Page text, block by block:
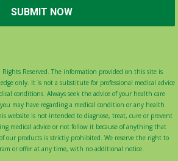
Rights Reserved. The information provided on this site is
only. It is not a substitute for professional medical advice
conditions. Always seek the advice of your health care
may have regarding a medical condition or any health
website is not intended to diagnose, treat, cure or prevent
medical advice or not follow it because of anything that
our products is strictly prohibited. We reserve the right to
or offer at any time, with no additional notice.